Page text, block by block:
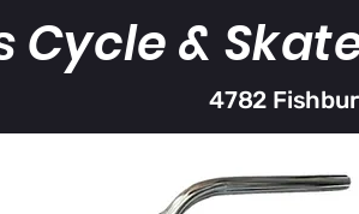
Cycle &
4782